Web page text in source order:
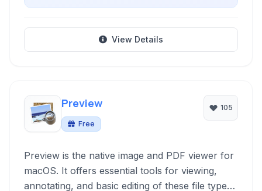
View Details
Preview
Free
105
Preview is the native image and PDF viewer for
macOS. It offers essential tools for viewing,
annotating, and basic editing of these file types